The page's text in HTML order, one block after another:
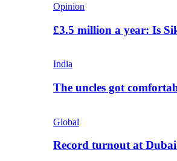
Opinion
£3.5 million a year: Is
India
The uncles got
Global
Record turnout at